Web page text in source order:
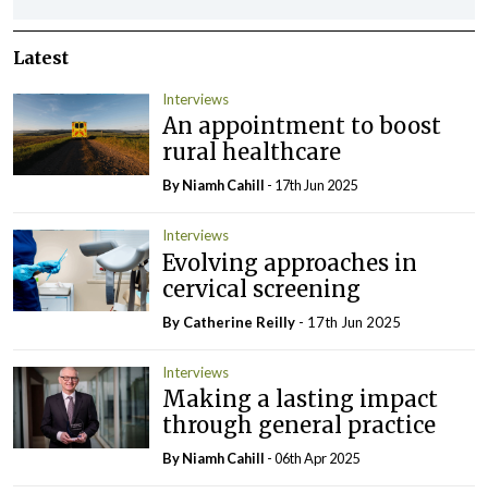
Latest
Interviews
An appointment to boost
rural healthcare
By Niamh Cahill - 17th Jun 2025
Interviews
Evolving approaches in
cervical screening
By Catherine Reilly - 17th Jun 2025
Interviews
Making a lasting impact
through general practice
By Niamh Cahill - 06th Apr 2025